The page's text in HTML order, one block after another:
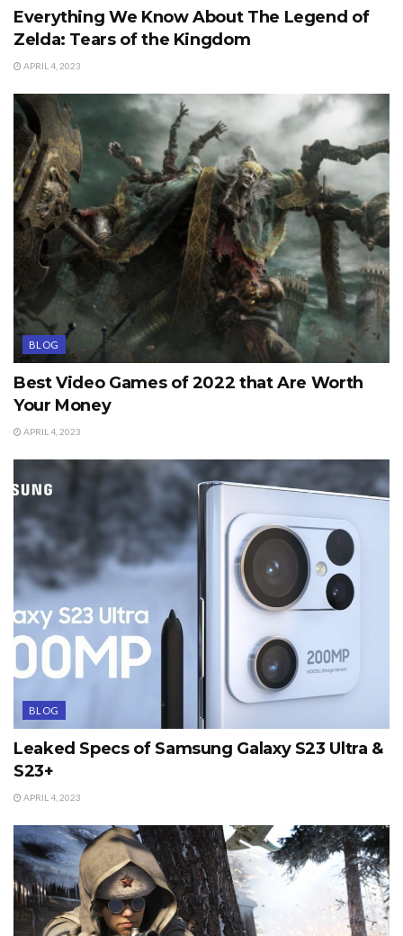
Everything We Know About The Legend of
Zelda: Tears of the Kingdom
APRIL 4, 2023
BLOG
Best Video Games of 2022 that Are Worth
Your Money
APRIL 4, 2023
BLOG
Leaked Specs of Samsung Galaxy S23 Ultra &
S23+
APRIL 4, 2023